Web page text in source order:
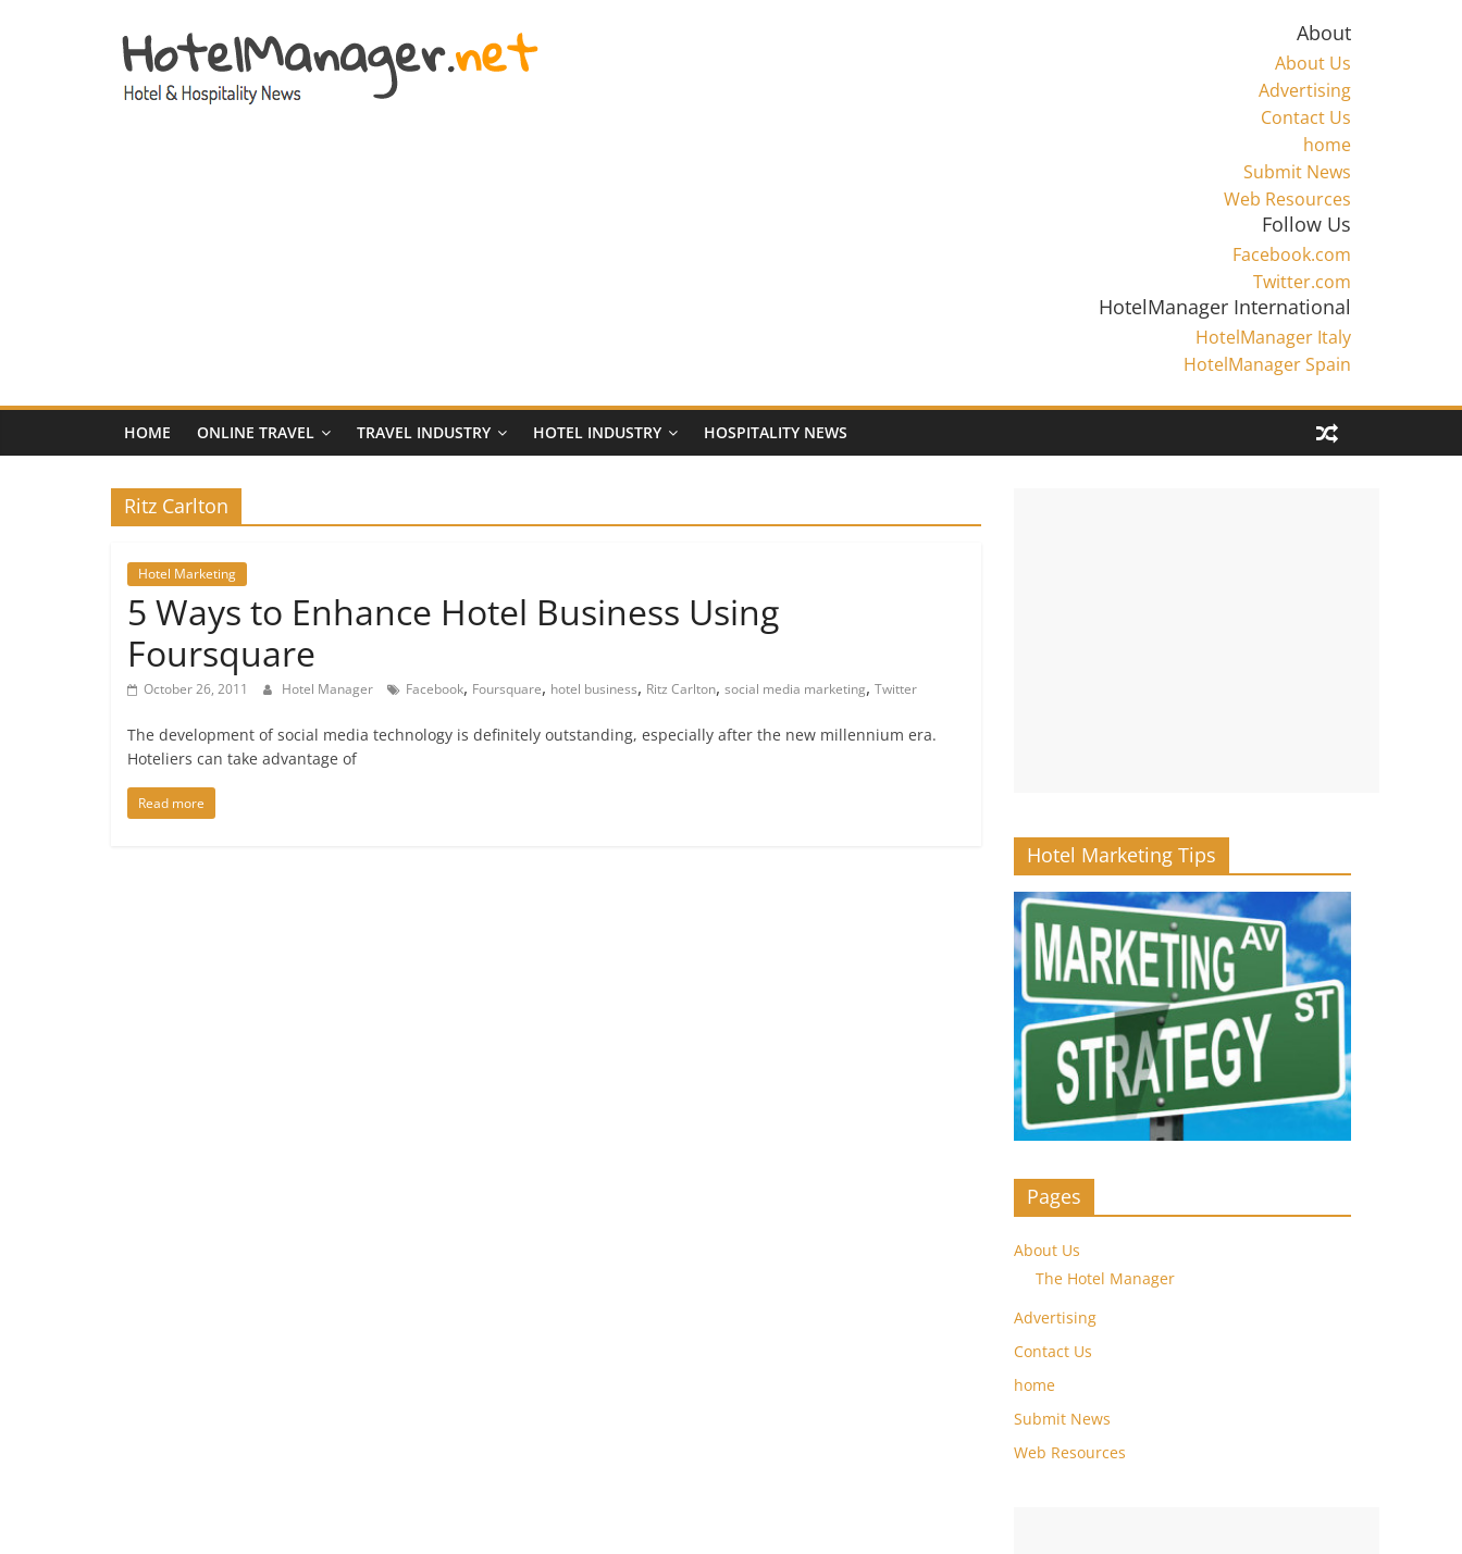
Hotel
and
Hotel
Marketing
About
About Us
Advertising
Contact Us
home
Submit News
Web Resources
Follow Us
Facebook.com
Twitter.com
HotelManager International
HotelManager Italy
HotelManager Spain
HOME ONLINE TRAVEL TRAVEL INDUSTRY HOTEL INDUSTRY HOSPITALITY NEWS
Ritz Carlton
Hotel Marketing
5 Ways to Enhance Hotel Business Using
Foursquare
October 26, 2011 Hotel Manager Facebook, Foursquare, hotel business, Ritz Carlton, social media marketing, Twitter
The development of social media technology is definitely outstanding, especially after the new millennium era.
Hoteliers can take advantage of
Read more
Hotel Marketing Tips
Pages
About Us
The Hotel Manager
Advertising
Contact Us
home
Submit News
Web Resources